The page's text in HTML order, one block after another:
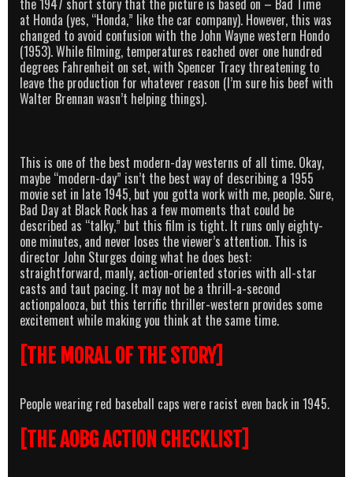
the 1947 short story that the picture is based on – Bad Time
at Honda (yes, “Honda,” like the car company). However, this was
changed to avoid confusion with the John Wayne western Hondo
(1953). While filming, temperatures reached over one hundred
degrees Fahrenheit on set, with Spencer Tracy threatening to
leave the production for whatever reason (I’m sure his beef with
Walter Brennan wasn’t helping things).
This is one of the best modern-day westerns of all time. Okay,
maybe “modern-day” isn’t the best way of describing a 1955
movie set in late 1945, but you gotta work with me, people. Sure,
Bad Day at Black Rock has a few moments that could be
described as “talky,” but this film is tight. It runs only eighty-
one minutes, and never loses the viewer’s attention. This is
director John Sturges doing what he does best:
straightforward, manly, action-oriented stories with all-star
casts and taut pacing. It may not be a thrill-a-second
actionpalooza, but this terrific thriller-western provides some
excitement while making you think at the same time.
[THE MORAL OF THE STORY]
People wearing red baseball caps were racist even back in 1945.
[THE AOBG ACTION CHECKLIST]